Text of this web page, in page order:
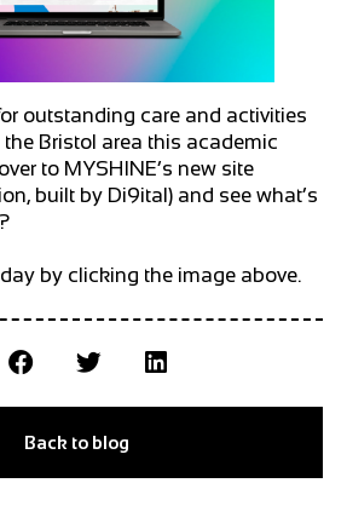
outstanding care and activities
Bristol area this academic
to MYSHINE’s new site
built by Di9ital) and see what’s
by clicking the image above.
Back to blog